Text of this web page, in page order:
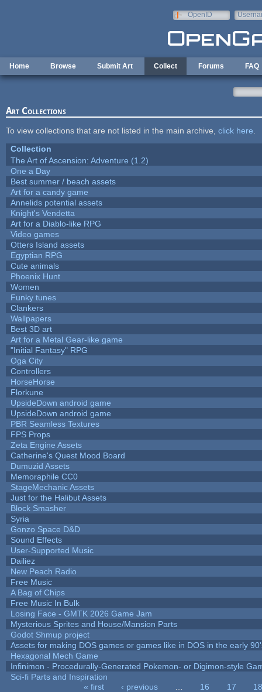
OpenID
Home Browse Submit Art Collect Forums FAQ
Art Collections
To view collections that are not listed in the main archive, click here
Collection
The Art of Ascension: Adventure (1.2)
One a Day
Best summer / beach assets
Art for a candy game
Annelids potential assets
Knight's Vendetta
Art for a Diablo-like RPG
Video games
Otters Island assets
Egyptian RPG
Cute animals
Phoenix Hunt
Women
Funky tunes
Clankers
Wallpapers
Best 3D art
Art for a Metal Gear-like game
"Initial Fantasy" RPG
Oga City
Controllers
HorseHorse
Florkune
UpsideDown android game
UpsideDown android game
PBR Seamless Textures
FPS Props
Zeta Engine Assets
Catherine's Quest Mood Board
Dumuzid Assets
Memoraphile CC0
StageMechanic Assets
Just for the Halibut Assets
Block Smasher
Syria
Gonzo Space D&D
Sound Effects
User-Supported Music
Dailiez
New Peach Radio
Free Music
A Bag of Chips
Free Music In Bulk
Losing Face - GMTK 2026 Game Jam
Mysterious Sprites and House/Mansion Parts
Godot Shmup project
Assets for making DOS games or games like in DOS in the early
Hexagonal Mech Game
Infinimon - Procedurally-Generated Pokemon- or Digimon-style
Sci-fi Parts and Inspiration
« first ‹ previous 16 17
18